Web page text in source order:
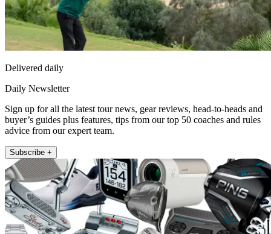
Delivered daily
Daily Newsletter
Sign up for all the latest tour news, gear reviews, head-to-heads and
buyer’s guides plus features, tips from our top 50 coaches and rules
advice from our expert team.
Subscribe +